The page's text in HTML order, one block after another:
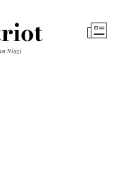
Niazi